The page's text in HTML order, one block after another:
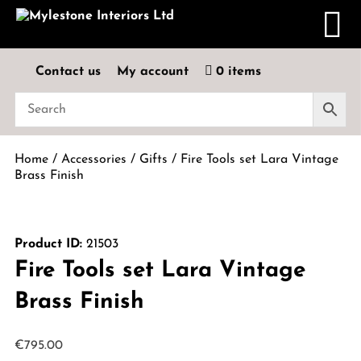
Contact us My account 0 items
Home/ Accessories / Gifts / Fire Tools set Lara Vintage
Brass Finish
Product ID:21503
Fire Tools set Lara Vintage
Brass Finish
€795.00